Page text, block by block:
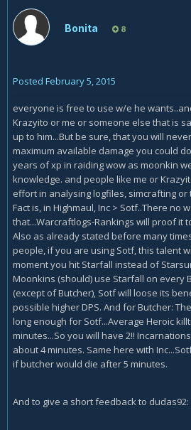
Bonita 8
Posted February 5, 2015
everyone is free to use w/e he
Krazyito or me or someone else that is
up to him...But be sure, that you will
maximum available damage you could
years of xp in raiding wow as moonkin
knowledge. and people like me or
effort in analysing logfiles, simcrafting or
Fact is, in Highmaul, Inc > Sotf..There no
that...Warcraftlogs-Rankings will proof it
Also as already stated before many
people, if you are using Sotf, this talent
moment you hit Starfall instead of
Moonkins (should) use Starfall on every
(except of Butcher), Sotf will loose its
possible higher DPS. And for Butcher:
long enough for Sotf...Average Heroic
minutes...So you will have 2!!
about 4 minutes. Same here with
if butcher would die after 5 minutes.
And to give a short feedback to dudas92: